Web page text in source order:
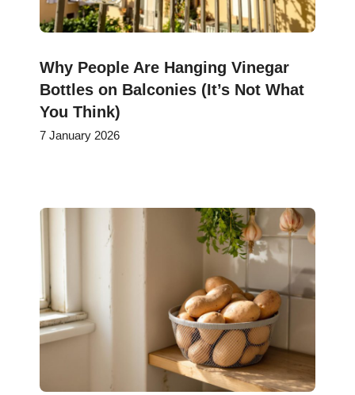
Why People Are Hanging Vinegar
Bottles on Balconies (It’s Not What
You Think)
7 January 2026